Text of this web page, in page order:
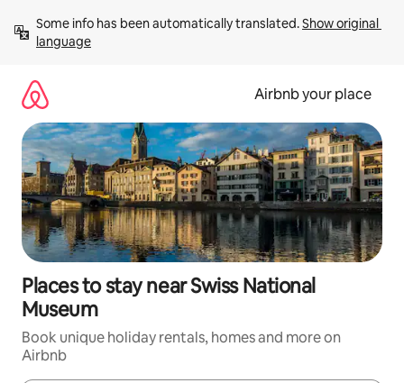
content
Some info has been automatically translated. Show original
language
Airbnb your place
Places to stay near Swiss National
Museum
Book unique holiday rentals, homes and more on
Airbnb